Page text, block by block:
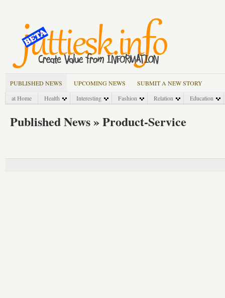
PUBLISHED NEWS UPCOMING NEWS
SUBMIT A NEW STORY
at Home
Health Interesting Fashion Relation Education
Published News » Product-Service